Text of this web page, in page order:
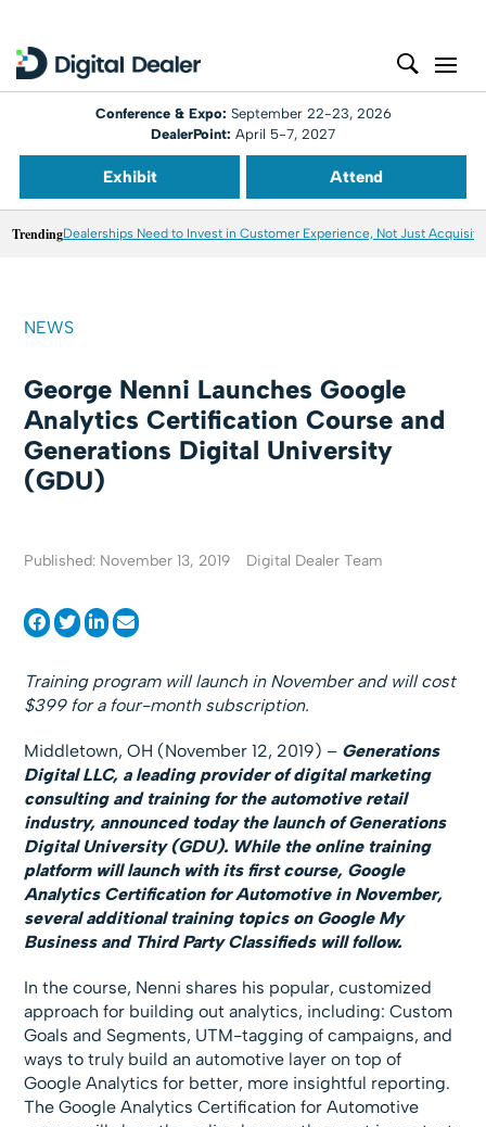
Conference & Expo: September 22-23, 2026
DealerPoint: April 5-7, 2027
Exhibit Attend
TrendingDealerships Need to Invest in Customer Experience, Not Just
NEWS
George Nenni Launches Google
Analytics Certification Course and
Generations Digital University
(GDU)
Published: November 13, 2019 Digital Dealer Team
Training program will launch in November and will cost
$399 for a four-month subscription.
Middletown, OH (November 12, 2019) – Generations
Digital LLC, a leading provider of digital marketing
consulting and training for the automotive retail
industry, announced today the launch of Generations
Digital University (GDU). While the online training
platform will launch with its first course, Google
Analytics Certification for Automotive in November,
several additional training topics on Google My
Business and Third Party Classifieds will follow.
In the course, Nenni shares his popular, customized
approach for building out analytics, including: Custom
Goals and Segments, UTM-tagging of campaigns, and
ways to truly build an automotive layer on top of
Google Analytics for better, more insightful reporting.
The Google Analytics Certification for Automotive